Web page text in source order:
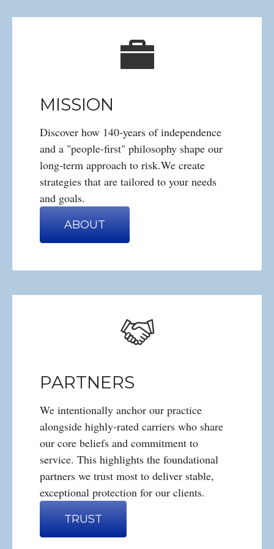
MISSION
Discover how 140-years of independence
and a "people-first" philosophy shape our
long-term approach to risk.We create
strategies that are tailored to your needs
and goals.
ABOUT
PARTNERS
We intentionally anchor our practice
alongside highly-rated carriers who share
our core beliefs and commitment to
service. This highlights the foundational
partners we trust most to deliver stable,
exceptional protection for our clients.
TRUST